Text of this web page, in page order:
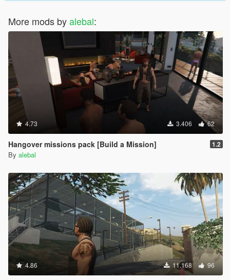
More mods byalebal:
4.73 3.406 62
Hangover missions pack [Build a Mission] 1.2
By alebal
4.86 11.168 96